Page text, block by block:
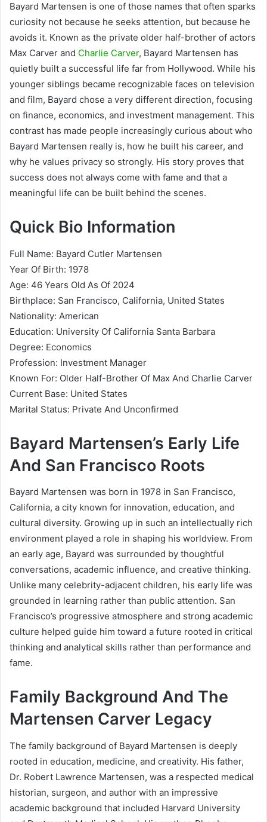
Bayard Martensen is one of those names that often sparks
curiosity not because he seeks attention, but because he
avoids it. Known as the private older half-brother of actors
Max Carver and Charlie Carver, Bayard Martensen has
quietly built a successful life far from Hollywood. While his
younger siblings became recognizable faces on television
and film, Bayard chose a very different direction, focusing
on finance, economics, and investment management. This
contrast has made people increasingly curious about who
Bayard Martensen really is, how he built his career, and
why he values privacy so strongly. His story proves that
success does not always come with fame and that a
meaningful life can be built behind the scenes.
Quick Bio Information
Full Name: Bayard Cutler Martensen
Year Of Birth: 1978
Age: 46 Years Old As Of 2024
Birthplace: San Francisco, California, United States
Nationality: American
Education: University Of California Santa Barbara
Degree: Economics
Profession: Investment Manager
Known For: Older Half-Brother Of Max And Charlie Carver
Current Base: United States
Marital Status: Private And Unconfirmed
Bayard Martensen’s Early Life
And San Francisco Roots
Bayard Martensen was born in 1978 in San Francisco,
California, a city known for innovation, education, and
cultural diversity. Growing up in such an intellectually rich
environment played a role in shaping his worldview. From
an early age, Bayard was surrounded by thoughtful
conversations, academic influence, and creative thinking.
Unlike many celebrity-adjacent children, his early life was
grounded in learning rather than public attention. San
Francisco’s progressive atmosphere and strong academic
culture helped guide him toward a future rooted in critical
thinking and analytical skills rather than performance and
fame.
Family Background And The
Martensen Carver Legacy
The family background of Bayard Martensen is deeply
rooted in education, medicine, and creativity. His father,
Dr. Robert Lawrence Martensen, was a respected medical
historian, surgeon, and author with an impressive
academic background that included Harvard University